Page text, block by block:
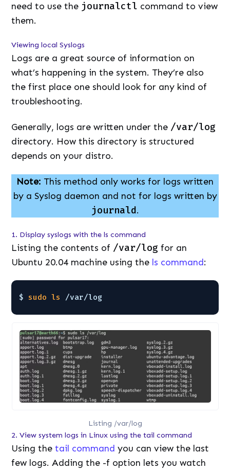
need to use the journalctl command to view
them.
Viewing local Syslogs
Logs are a great source of information on
what’s happening in the system. They’re also
the first place one should look for any kind of
troubleshooting.
Generally, logs are written under the /var/log
directory. How this directory is structured
depends on your distro.
Note: This method only works for logs written
by a Syslog daemon and not for logs written by
journald.
1. Display syslogs with the ls command
Listing the contents of /var/log for an
Ubuntu 20.04 machine using the ls command:
$ sudo ls /var/log
Listing /var/log
2. View system logs in Linux using the tail command
Using thetail command you can view the last
few logs. Adding the -f option lets you watch